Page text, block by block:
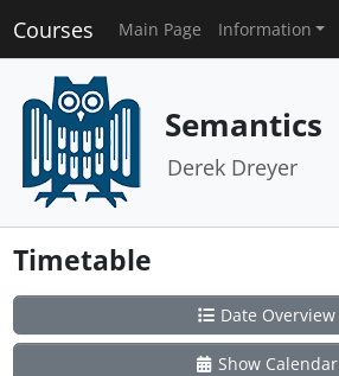
Courses Main Page Information
Semantics
Derek Dreyer
Timetable
Date Overview
Show Calendar